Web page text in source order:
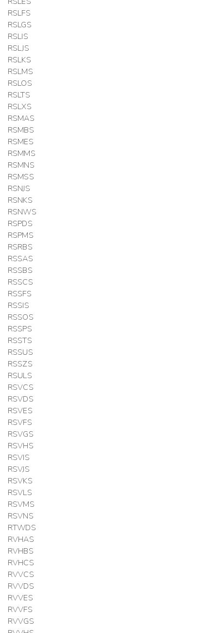
RSLFS
RSLGS
RSLIS
RSLJS
RSLKS
RSLMS
RSLOS
RSLTS
RSLXS
RSMAS
RSMBS
RSMES
RSMMS
RSMNS
RSMSS
RSNJS
RSNKS
RSNWS
RSPDS
RSPMS
RSRBS
RSSAS
RSSBS
RSSCS
RSSFS
RSSIS
RSSOS
RSSPS
RSSTS
RSSUS
RSSZS
RSULS
RSVCS
RSVDS
RSVES
RSVFS
RSVGS
RSVHS
RSVIS
RSVJS
RSVKS
RSVLS
RSVMS
RSVNS
RTWDS
RVHAS
RVHBS
RVHCS
RVVCS
RVVDS
RVVES
RVVFS
RVVGS